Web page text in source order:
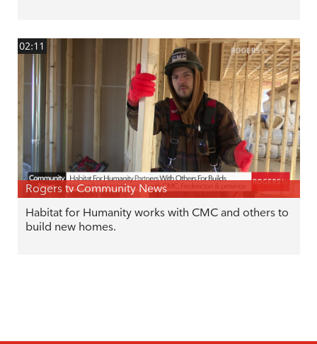
02:11
Rogers tv Community News
Habitat for Humanity works with CMC and others to
build new homes.